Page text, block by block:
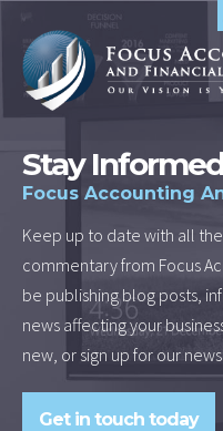
Stay
Focus Accounting
Keep up to date with all
commentary from Focus
be publishing blog posts,
news affecting your
new, or sign up for our
Get in touch today